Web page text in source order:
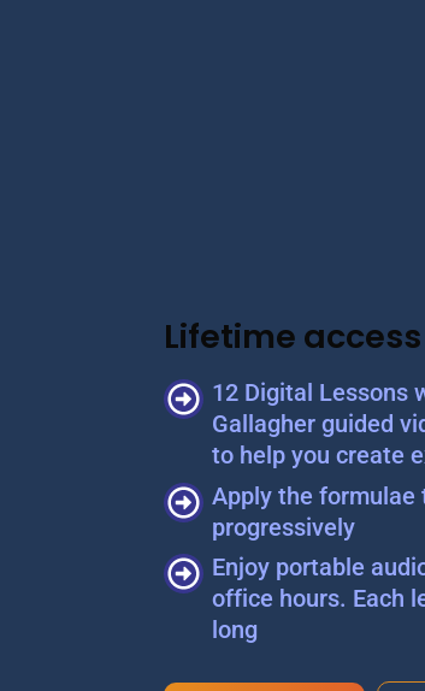
Lifetime
12 Digital Lessons
Gallagher guided
to help you create
Apply the
progressively
Enjoy portable
office hours. Each
long